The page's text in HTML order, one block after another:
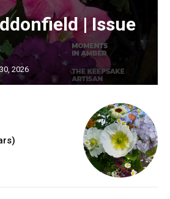
| Issue
2026